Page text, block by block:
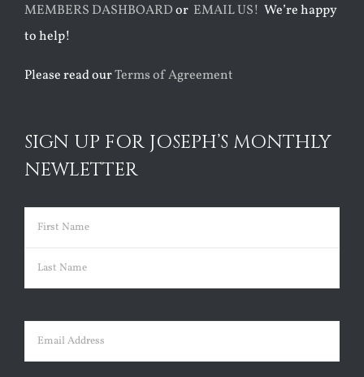
MEMBERS DASHBOARDor EMAIL US! We’re happy
to help!
Please read ourTerms of Agreement
SIGN UP FOR JOSEPH’S MONTHLY
NEWLETTER
Name (Required)
First
Email (Required)